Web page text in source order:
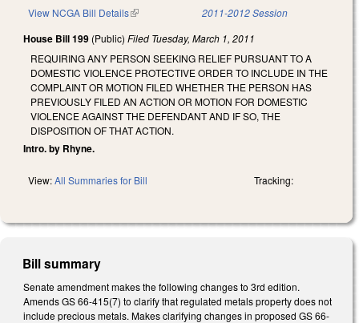
View NCGA Bill Details(link is external) 2011-2012 Session
House Bill 199 (Public) Filed Tuesday, March 1, 2011
REQUIRING ANY PERSON SEEKING RELIEF PURSUANT TO A
DOMESTIC VIOLENCE PROTECTIVE ORDER TO INCLUDE IN THE
COMPLAINT OR MOTION FILED WHETHER THE PERSON HAS
PREVIOUSLY FILED AN ACTION OR MOTION FOR DOMESTIC
VIOLENCE AGAINST THE DEFENDANT AND IF SO, THE
DISPOSITION OF THAT ACTION.
Intro. by Rhyne.
View:All Summaries for Bill Tracking:
Bill summary
Senate amendment makes the following changes to 3rd edition.
Amends GS 66-415(7) to clarify that regulated metals property does not
include precious metals. Makes clarifying changes in proposed GS 66-